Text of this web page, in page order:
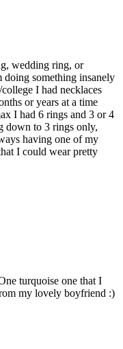
wedding ring, or
doing something insanely
I had necklaces
or years at a time
I had 6 rings and 3 or 4
down to 3 rings only,
having one of my
I could wear pretty
turquoise one that I
my lovely boyfriend :)